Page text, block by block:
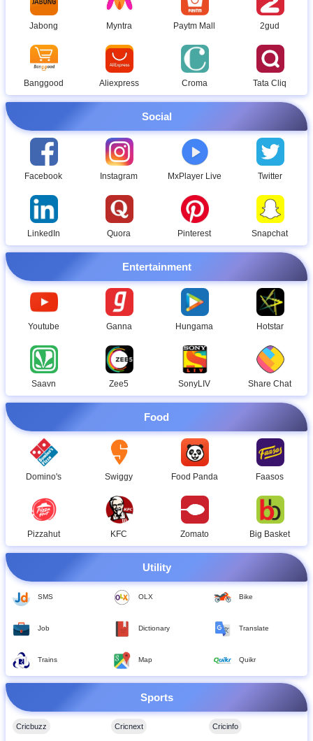
Jabong Myntra Paytm Mall 2gud
Banggood Aliexpress Croma Tata Cliq
Social
Facebook Instagram MxPlayer Live Twitter
LinkedIn Quora Pinterest Snapchat
Entertainment
Youtube Ganna Hungama Hotstar
Saavn Zee5 SonyLIV Share Chat
Food
Domino's Swiggy Food Panda Faasos
Pizzahut KFC Zomato Big Basket
Utility
SMS OLX Bike
Job Dictionary Translate
Trains Map Quikr
Sports
Cricbuzz Cricnext Cricinfo